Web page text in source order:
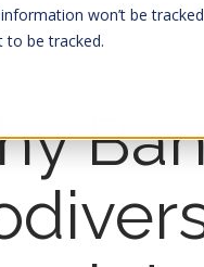
won’t be
to be tracked.